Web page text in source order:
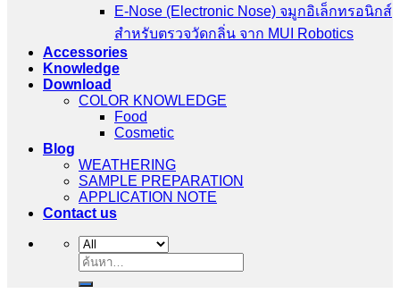
E‑Nose (Electronic Nose) จมูกอิเล็กทรอนิกส์
สำหรับตรวจวัดกลิ่น จาก MUI Robotics
Accessories
Knowledge
Download
COLOR KNOWLEDGE
Food
Cosmetic
Blog
WEATHERING
SAMPLE PREPARATION
APPLICATION NOTE
Contact us
ค้นหา: